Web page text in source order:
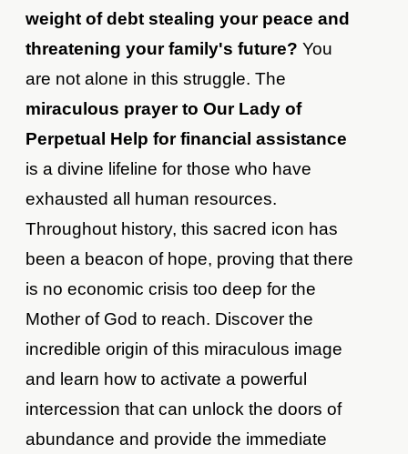
weight of debt stealing your peace and
threatening your family's future? You
are not alone in this struggle. The
miraculous prayer to Our Lady of
Perpetual Help for financial assistance
is a divine lifeline for those who have
exhausted all human resources.
Throughout history, this sacred icon has
been a beacon of hope, proving that there
is no economic crisis too deep for the
Mother of God to reach. Discover the
incredible origin of this miraculous image
and learn how to activate a powerful
intercession that can unlock the doors of
abundance and provide the immediate